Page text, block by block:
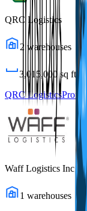
QRC Logistics
2 warehouses
3,015,000sq ft
QRC LogisticsProfile
Waff Logistics Inc
1 warehouses